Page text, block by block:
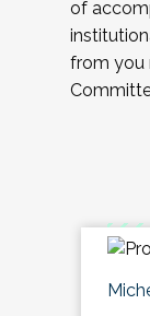
of
from you